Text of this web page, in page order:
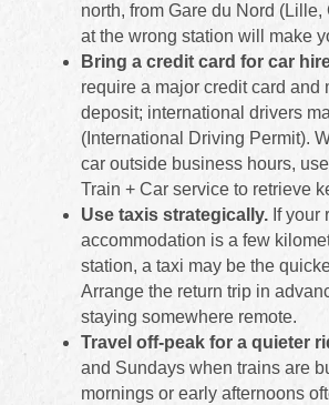
north, from Gare du Nord (Lille,
at the wrong station will make
Bring a credit card for car
require a major credit card and
deposit; international drivers
(International Driving Permit).
car outside business hours,
Train + Car service to retrieve
Use taxis strategically. If your
accommodation is a few
station, a taxi may be the
Arrange the return trip in
staying somewhere remote.
Travel off‑peak for a quieter
and Sundays when trains are
mornings or early afternoons